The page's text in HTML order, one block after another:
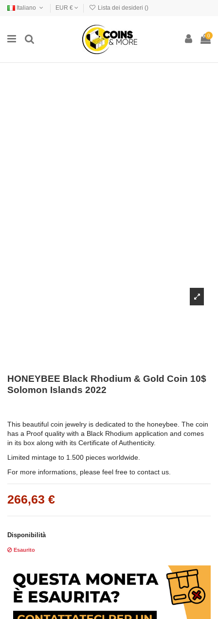
Italiano EUR € Lista dei desideri ()
0
HONEYBEE Black Rhodium & Gold Coin 10$
Solomon Islands 2022
This beautiful coin jewelry is dedicated to the honeybee. The coin
has a Proof quality with a Black Rhodium application and comes
in its box along with its Certificate of Authenticity.
Limited mintage to 1.500 pieces worldwide.
For more informations, please feel free to contact us.
266,63 €
Disponibilità
Esaurito